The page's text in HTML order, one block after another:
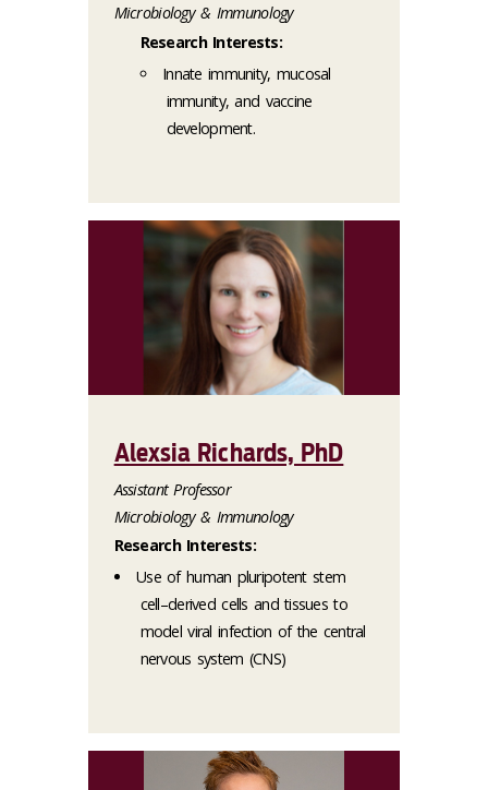
Microbiology & Immunology
Research Interests:
Innate immunity, mucosal
immunity, and vaccine
development.
Alexsia Richards, PhD
Assistant Professor
Microbiology & Immunology
Research Interests:
Use of human pluripotent stem
cell–derived cells and tissues to
model viral infection of the central
nervous system (CNS)